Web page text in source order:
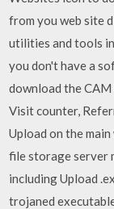
from you web site
utilities and tools
you don't have a
download the
Visit counter,
Upload on the
file storage server
including Upload
trojaned